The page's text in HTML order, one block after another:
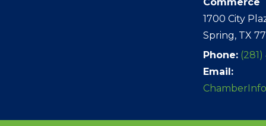
1700 City
Spring, TX
Phone:
Email: